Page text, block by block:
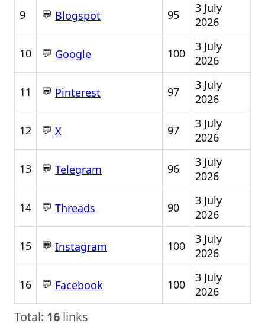
9 💬 Blogspot 95
3 July
2026
10 💬 Google 100
3 July
2026
11 💬 Pinterest 97
3 July
2026
12 💬 X 97
3 July
2026
13 💬 Telegram 96
3 July
2026
14 💬 Threads 90
3 July
2026
15 💬 Instagram 100
3 July
2026
16 💬 Facebook 100
3 July
2026
Total: 16 links